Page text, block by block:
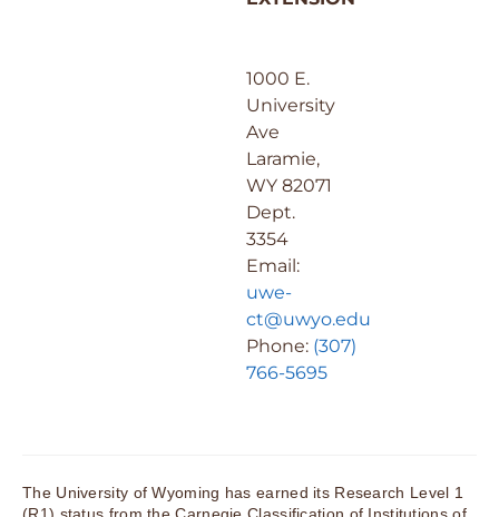
1000 E.
University
Ave
Laramie,
WY 82071
Dept.
3354
Email:
uwe-
ct@uwyo.edu
Phone: (307)
766-5695
The University of Wyoming has earned its Research Level 1